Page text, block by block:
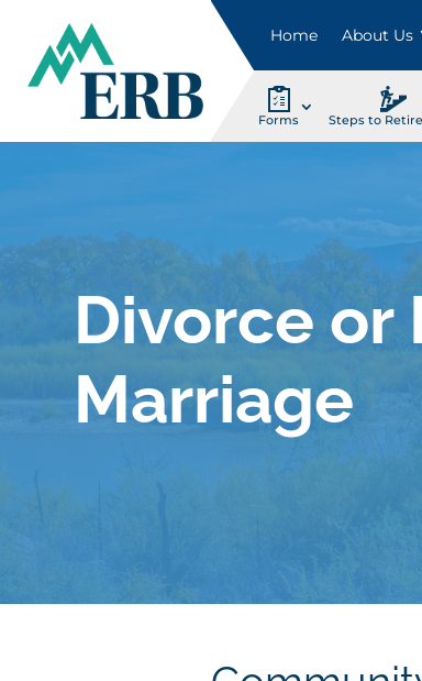
Home About Us
Forms Steps to
Divorce or
Marriage